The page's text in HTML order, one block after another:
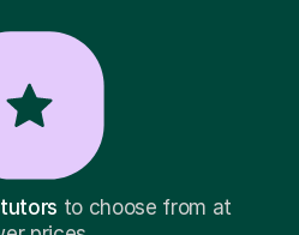
to choose from at